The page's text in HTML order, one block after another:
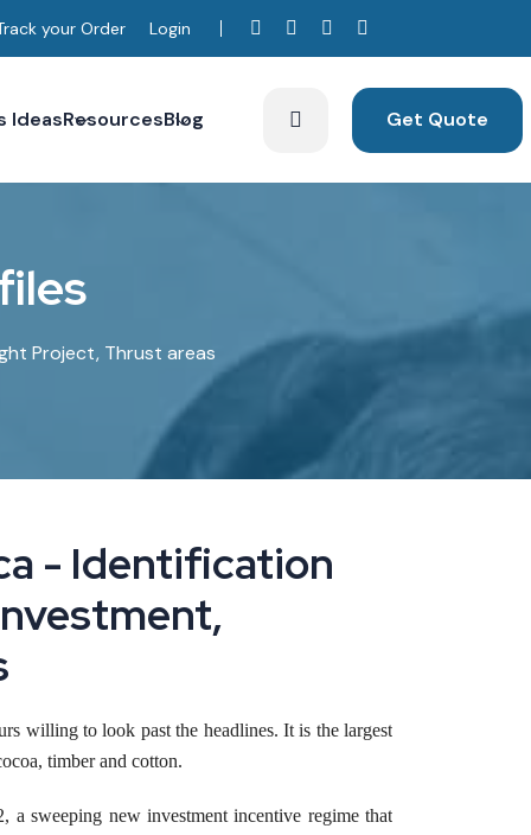
your Order Login
IdeasResourcesBlog Get Quote
Project, Thrust areas
- Identification
willing to look past the headlines. It is the largest
timber and cotton.
sweeping new investment incentive regime that